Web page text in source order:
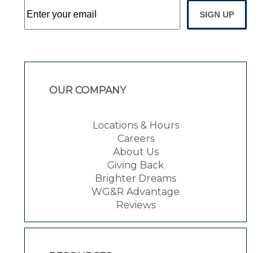
SIGN UP
OUR COMPANY
Locations & Hours
Careers
About Us
Giving Back
Brighter Dreams
WG&R Advantage
Reviews